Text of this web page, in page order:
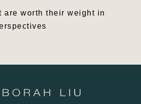
are worth their weight in